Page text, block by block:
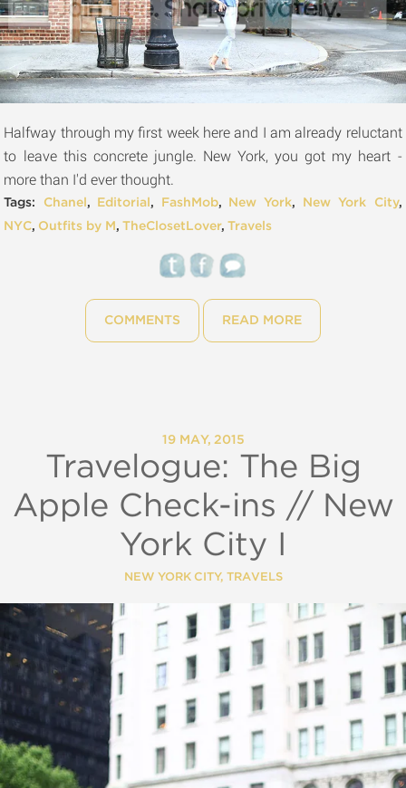
Halfway through my first week here and I am already reluctant
to leave this concrete jungle. New York, you got my heart -
more than I'd ever thought.
Tags: Chanel , Editorial , FashMob, New York, New York City,
NYC, Outfits by M ,TheClosetLover,Travels
COMMENTS READ MORE
19 MAY, 2015
Travelogue: The Big
Apple Check-ins // New
York City I
NEW YORK CITY, TRAVELS